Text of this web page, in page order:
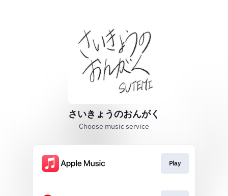
さいきょうのおんがく
Choose music service
Play